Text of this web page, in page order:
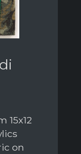
15x12
on